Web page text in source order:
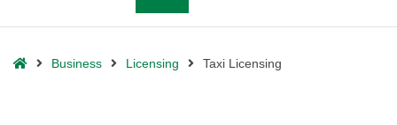
HomeBusiness Licensing Taxi Licensing